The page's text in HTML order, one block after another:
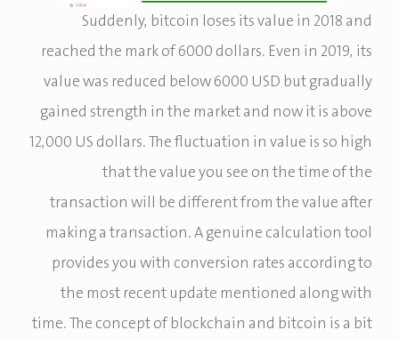
Suddenly, bitcoin loses its value in 2018 and
reached the mark of 6000 dollars. Even in 2019, its
value was reduced below 6000 USD but gradually
gained strength in the market and now it is above
12,000 US dollars. The fluctuation in value is so high
that the value you see on the time of the
transaction will be different from the value after
making a transaction. A genuine calculation tool
provides you with conversion rates according to
the most recent update mentioned along with
time. The concept of blockchain and bitcoin is a bit